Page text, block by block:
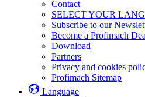
Contact
SELECT YOUR
Subscribe to our
Become a Profimach
Download
Partners
Privacy and cookies
Profimach Sitemap
Language